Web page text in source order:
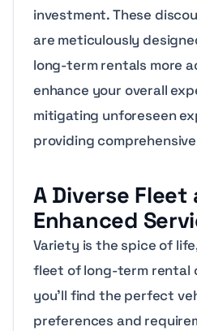
investment. These
are meticulously
long-term rentals more
enhance your overall
mitigating unforeseen
providing
A Diverse Fleet
Enhanced
Variety is the spice of
fleet of long-term rental
you’ll find the perfect
preferences and